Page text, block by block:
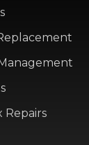
Repairs